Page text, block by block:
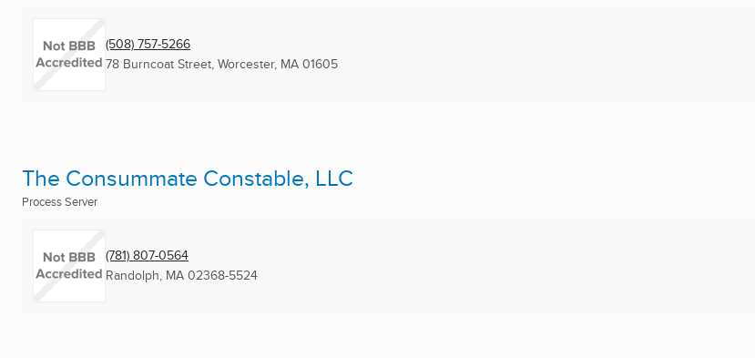
(508) 757-5266
78 Burncoat Street, Worcester, MA 01605
The Consummate Constable, LLC
Process Server
(781) 807-0564
Randolph, MA 02368-5524